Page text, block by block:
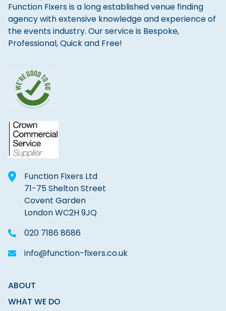
Function Fixers is a long established venue finding
agency with extensive knowledge and experience of
the events industry. Our service is Bespoke,
Professional, Quick and Free!
Function Fixers Ltd
71-75 Shelton Street
Covent Garden
London WC2H 9JQ
020 7186 8686
info@function-fixers.co.uk
ABOUT
WHAT WE DO